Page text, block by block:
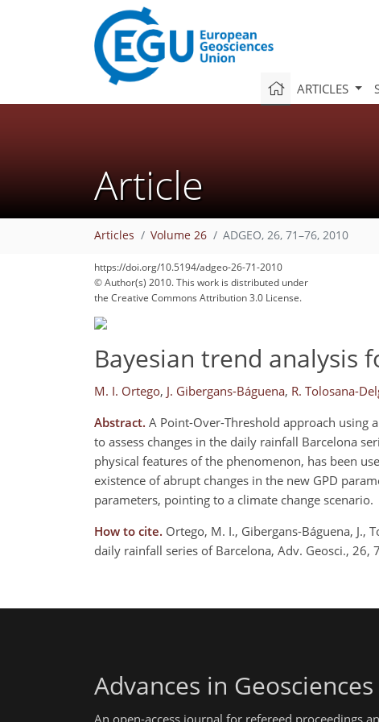
ARTICLES
Article
Articles Volume 26 ADGEO, 26, 71–76, 2010
https://doi.org/10.5194/adgeo-26-71-2010
© Author(s) 2010. This work is distributed under
the Creative Commons Attribution 3.0 License.
Bayesian trend analysis
M. I. Ortego, J. Gibergans-Báguena, R. Tolosana-
Abstract. A Point-Over-Threshold approach using
to assess changes in the daily rainfall Barcelona
physical features of the phenomenon, has been
existence of abrupt changes in the new GPD
parameters, pointing to a climate change scenario.
How to cite. Ortego, M. I., Gibergans-Báguena, J.,
daily rainfall series of Barcelona, Adv. Geosci.,
Advances in Geosciences
An open-access journal for refereed proceedings